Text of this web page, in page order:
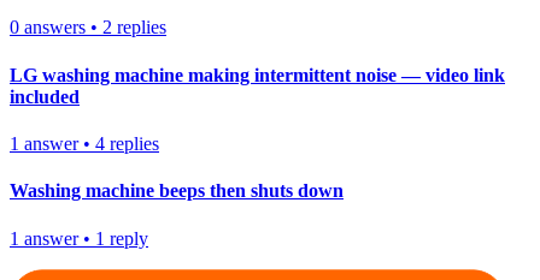
0 answers • 2 replies
LG washing machine making intermittent noise — video link
included
1 answer• 4 replies
Washing machine beeps then shuts down
1 answer• 1 reply